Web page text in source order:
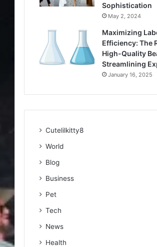
Sophistication
May 2, 2024
Maximizing
Efficiency: The
High-Quality
Streamlining
January 16, 2025
Cutelilkitty8
World
Blog
Business
Pet
Tech
News
Health